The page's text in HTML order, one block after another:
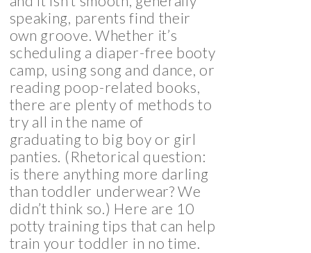
speaking, parents find their
own groove. Whether it’s
scheduling a diaper-free booty
camp, using song and dance, or
reading poop-related books,
there are plenty of methods to
try all in the name of
graduating to big boy or girl
panties. (Rhetorical question:
is there anything more darling
than toddler underwear? We
didn’t think so.) Here are 10
potty training tips that can help
train your toddler in no time.